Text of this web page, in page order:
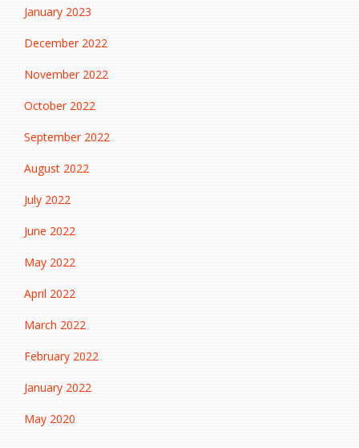
January 2023
December 2022
November 2022
October 2022
September 2022
August 2022
July 2022
June 2022
May 2022
April 2022
March 2022
February 2022
January 2022
May 2020